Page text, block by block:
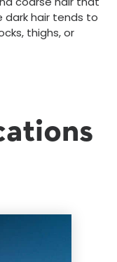
dark hair tends to
thighs, or